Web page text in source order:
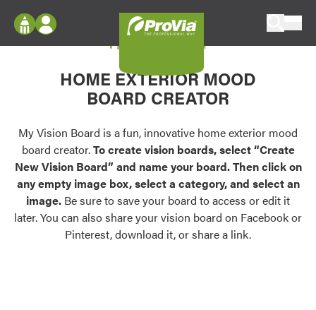
Configure doors and windows, or visualize
your home in 2D or 3D with ProVia products.
Palettes & Colors
Find pre-selected exterior color palettes and
exterior color inspiration.
Trending
Browse some of our most popular door,
Log In
Register
My Vision Boards
Register Using Your entryLINK Credentials
My Vision Board
HOME EXTERIOR MOOD
BOARD CREATOR
My Vision Board is a fun, innovative home exterior mood
board creator.To create vision boards, select “Create
New Vision Board” and name your board. Then click on
any empty image box, select a category, and select an
image. Be sure to save your board to access or edit it
later. You can also share your vision board on Facebook or
Pinterest, download it, or share a link.